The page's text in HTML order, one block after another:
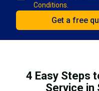
Conditions.
4 Easy Steps
Service in